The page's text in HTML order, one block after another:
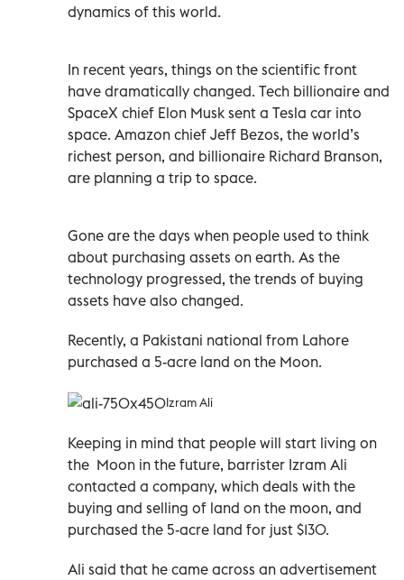
dynamics of this world.
In recent years, things on the scientific front
have dramatically changed. Tech billionaire and
SpaceX chief Elon Musk sent a Tesla car into
space. Amazon chief Jeff Bezos, the world’s
richest person, and billionaire Richard Branson,
are planning a trip to space.
Gone are the days when people used to think
about purchasing assets on earth. As the
technology progressed, the trends of buying
assets have also changed.
Recently, a Pakistani national from Lahore
purchased a 5-acre land on the Moon.
Izram Ali
Keeping in mind that people will start living on
the Moon in the future, barrister Izram Ali
contacted a company, which deals with the
buying and selling of land on the moon, and
purchased the 5-acre land for just $130.
Ali said that he came across an advertisement